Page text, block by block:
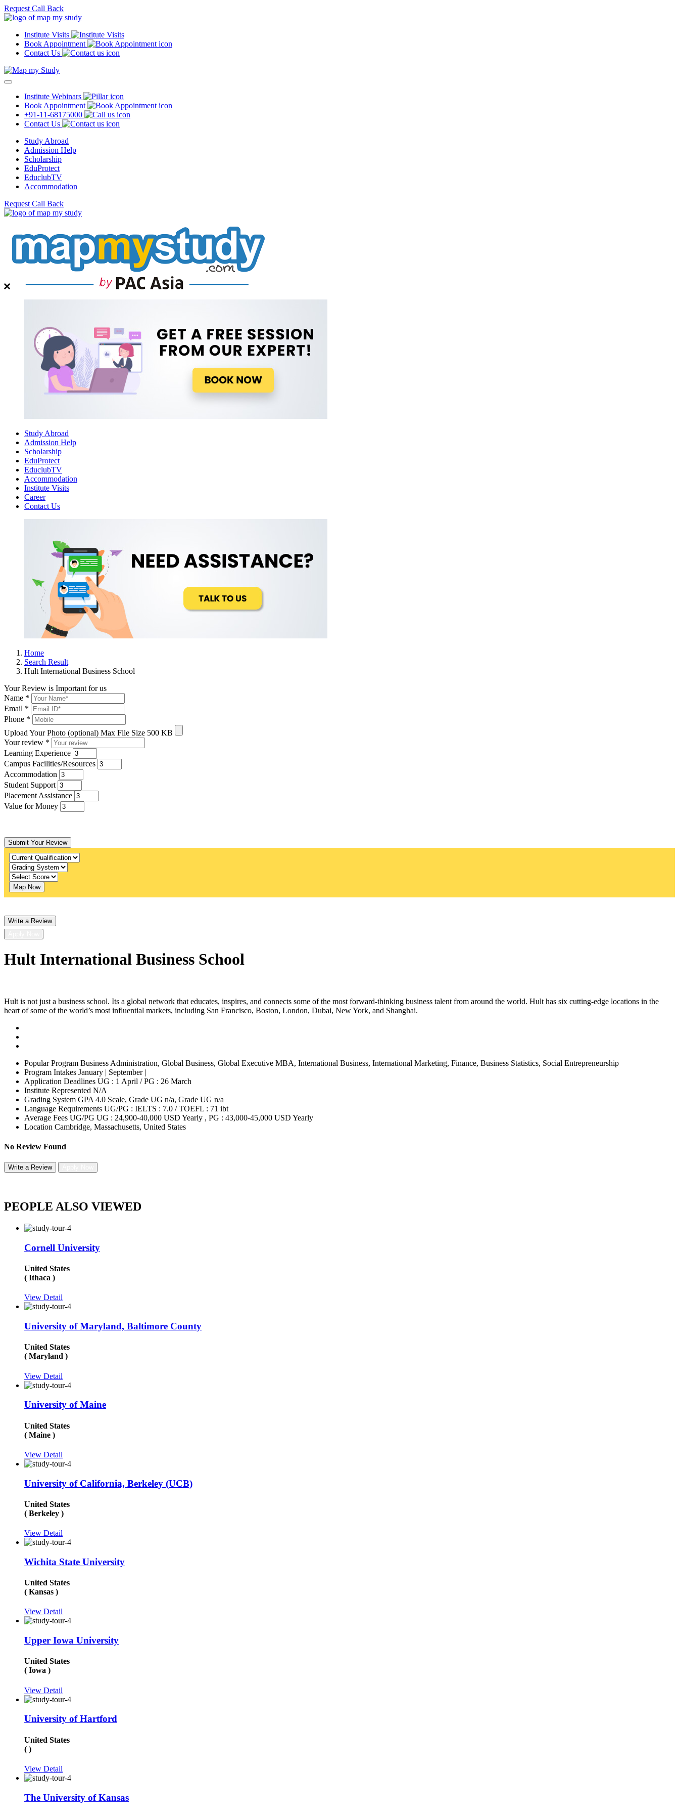
Request Call Back
Institute Visits
Book Appointment
Contact Us
Institute Webinars
Book Appointment
+91-11-68175000
Contact Us
Study Abroad
Admission Help
Scholarship
EduProtect
EduclubTV
Accommodation
Request Call Back
Study Abroad
Admission Help
Scholarship
EduProtect
EduclubTV
Accommodation
Institute Visits
Career
Contact Us
Home
Search Result
Hult International Business School
Your Review is Important for us
Name *
Email *
Phone *
Upload Your Photo (optional) Max File Size 500 KB
Your review *
Learning Experience
Campus Facilities/Resources
Accommodation
Student Support
Placement Assistance
Value for Money
Submit Your Review
Map Now
Write a Review
Hult International Business School
Hult is not just a business school. Its a global network that educates, inspires, and connects some of the most forward-thinking business talent from around the world. Hult has six cutting-edge locations in the
heart of some of the world’s most influential markets, including San Francisco, Boston, London, Dubai, New York, and Shanghai.
Popular Program Business Administration, Global Business, Global Executive MBA, International Business, International Marketing, Finance, Business Statistics, Social Entrepreneurship
Program Intakes January | September |
Application Deadlines UG : 1 April / PG : 26 March
Institute Represented N/A
Grading System GPA 4.0 Scale, Grade UG n/a, Grade UG n/a
Language Requirements UG/PG : IELTS : 7.0 / TOEFL : 71 ibt
Average Fees UG/PG UG : 24,900-40,000 USD Yearly , PG : 43,000-45,000 USD Yearly
Location Cambridge, Massachusetts, United States
No Review Found
Write a Review
PEOPLE ALSO VIEWED
Cornell University
United States
( Ithaca )
View Detail
University of Maryland, Baltimore County
United States
( Maryland )
View Detail
University of Maine
United States
( Maine )
View Detail
University of California, Berkeley (UCB)
United States
( Berkeley )
View Detail
Wichita State University
United States
( Kansas )
View Detail
Upper Iowa University
United States
( Iowa )
View Detail
University of Hartford
United States
( )
View Detail
The University of Kansas